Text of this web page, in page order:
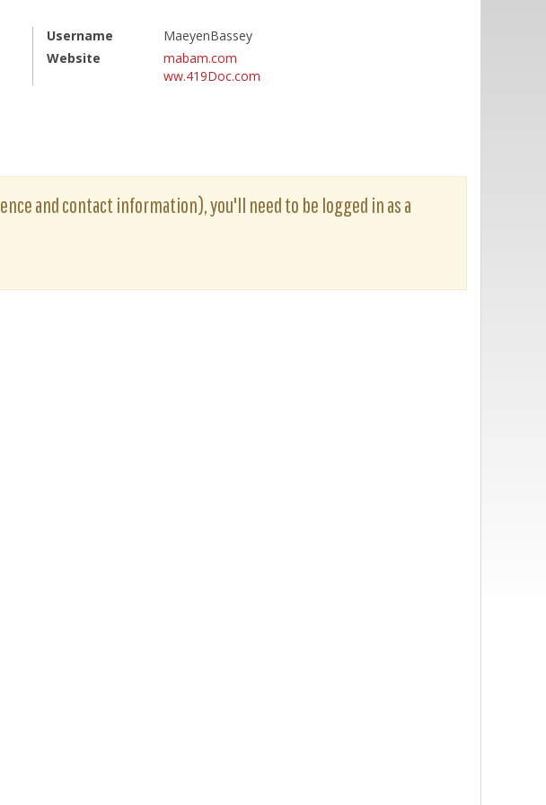
Username
MaeyenBassey
Website
mabam.com
ww.419Doc.com
and contact information), you'll need to be logged in as a